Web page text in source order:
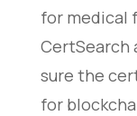
Manufacturer
Hubei Wanli
Forlong
Manufacturer
for medical
CertSearch
sure the
for